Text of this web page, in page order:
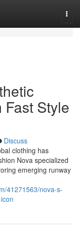
Fast Style
Discuss
clothing has
Nova specialized
emerging runway
41271563/nova-s-